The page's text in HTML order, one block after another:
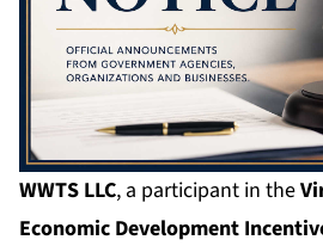
WWTS LLC, a participant in the
Economic Development